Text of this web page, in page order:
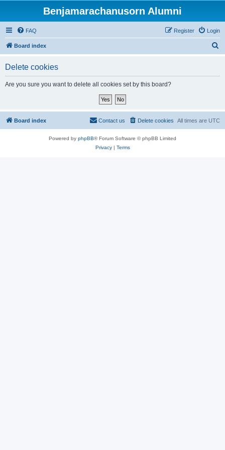
Benjamarachanusorn Alumni
FAQ Login
Register
Board index
Delete cookies
Are you sure you want to delete all cookies set by this board?
Board index All times are UTC
Delete cookies
Contact us
Powered by phpBB® Forum Software © phpBB Limited
Privacy| Terms